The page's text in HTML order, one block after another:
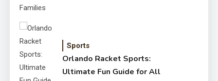
Sports
Orlando Racket Sports:
Ultimate Fun Guide for All